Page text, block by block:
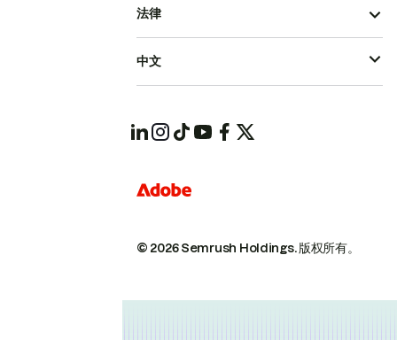
© 2026 Semrush Holdings.版权所有。
法律
中文